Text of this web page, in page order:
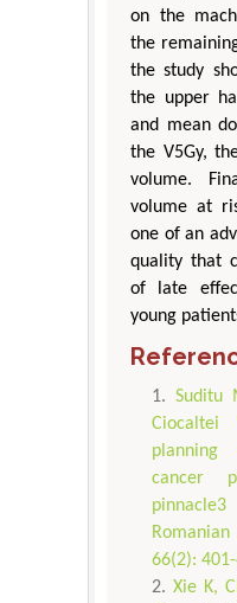
on the
the
the study
the upper
and mean
the V5Gy,
volume.
volume at
one of an
quality that
of late
young
Suditu
cancer
66(2):
Xie K,